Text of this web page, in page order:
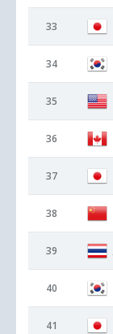
33
34
35
36
37
38
39
40
41